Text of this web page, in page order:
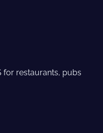
for restaurants, pubs